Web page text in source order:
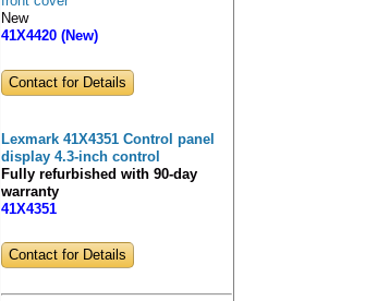
New
41X4420 (New)
Contact for Details
Lexmark 41X4351 Control panel
display 4.3-inch control
Fully refurbished with 90-day
warranty
41X4351
Contact for Details